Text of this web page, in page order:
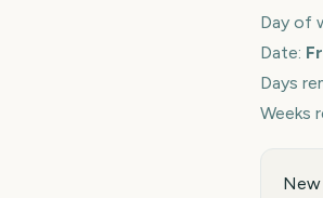
Day of
Date:
Days
Weeks
New